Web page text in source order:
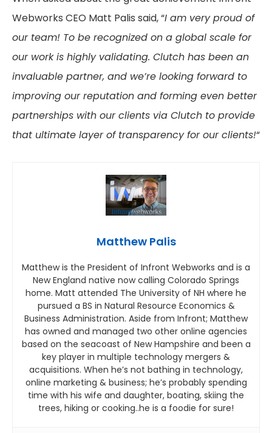
Webworks CEO Matt Palis said, “I am very proud of
our team! To be recognized on a global scale for
our work is highly validating. Clutch has been an
invaluable partner, and we’re looking forward to
improving our reputation and forming even better
partnerships with our clients via Clutch to provide
that ultimate layer of transparency for our clients!“
Matthew Palis
Matthew is the President of Infront Webworks and is a
New England native now calling Colorado Springs
home. Matt attended The University of NH where he
pursued a BS in Natural Resource Economics &
Business Administration. Aside from Infront; Matthew
has owned and managed two other online agencies
based on the seacoast of New Hampshire and been a
key player in multiple technology mergers &
acquisitions. When he’s not bathing in technology,
online marketing & business; he’s probably spending
time with his wife and daughter, boating, skiing the
trees, hiking or cooking..he is a foodie for sure!